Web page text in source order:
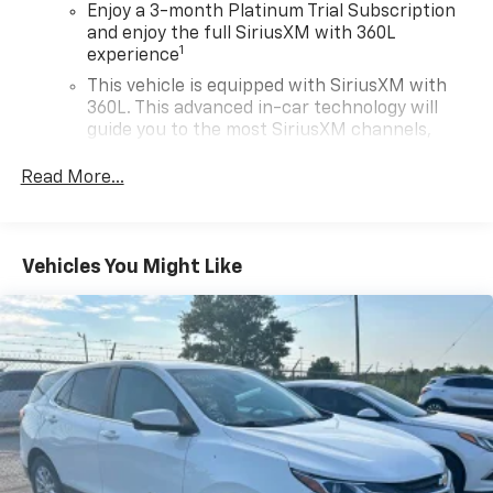
Enjoy a 3-month Platinum Trial Subscription
and enjoy the full SiriusXM with 360L
experience1
This vehicle is equipped with SiriusXM with
360L. This advanced in-car technology will
guide you to the most SiriusXM channels,
uniquely you, with personalization features to
your vehicle on the SXM App
Some features, including streaming content
and listening recommendations require GM
connected vehicle services
Wireless Apple CarPlay/Wireless Android Auto
capability for compatible phones
Apple CarPlay vehicle user interface is a
product of Apple and its terms and privacy
statements apply. Requires compatible
Read More...
Vehicles You Might Like